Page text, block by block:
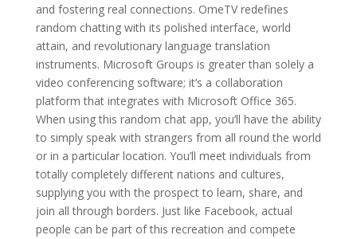
and fostering real connections. OmeTV redefines
random chatting with its polished interface, world
attain, and revolutionary language translation
instruments. Microsoft Groups is greater than solely a
video conferencing software; it’s a collaboration
platform that integrates with Microsoft Office 365.
When using this random chat app, you’ll have the ability
to simply speak with strangers from all round the world
or in a particular location. You’ll meet individuals from
totally completely different nations and cultures,
supplying you with the prospect to learn, share, and
join all through borders. Just like Facebook, actual
people can be part of this recreation and compete